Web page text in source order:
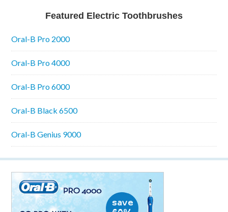
Featured Electric Toothbrushes
Oral-B Pro 2000
Oral-B Pro 4000
Oral-B Pro 6000
Oral-B Black 6500
Oral-B Genius 9000